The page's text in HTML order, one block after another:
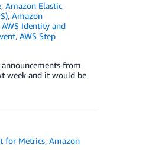
,Amazon Elastic
, Amazon
AWS Identity and
, AWS Step
from
week and it would be
for Metrics,Amazon